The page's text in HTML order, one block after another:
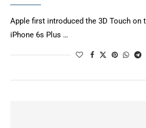
Apple first introduced the 3D Touch on
iPhone 6s Plus …